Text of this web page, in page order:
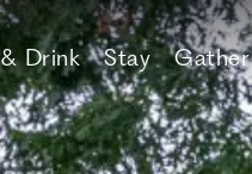
Drink Stay Gather